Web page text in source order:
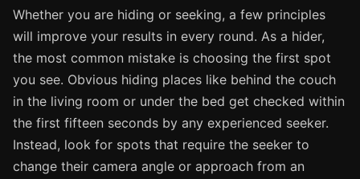
Whether you are hiding or seeking, a few principles
will improve your results in every round. As a hider,
the most common mistake is choosing the first spot
you see. Obvious hiding places like behind the couch
in the living room or under the bed get checked within
the first fifteen seconds by any experienced seeker.
Instead, look for spots that require the seeker to
change their camera angle or approach from an